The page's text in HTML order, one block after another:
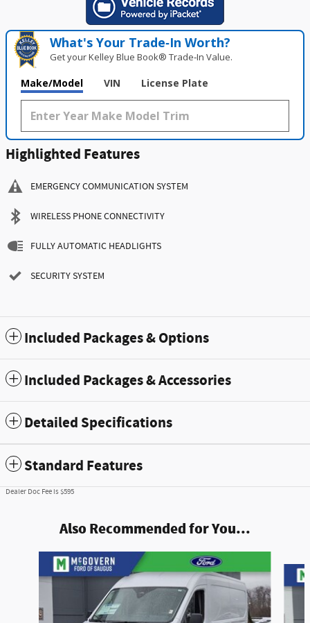
What's Your Trade‑In Worth?
Get your Kelley Blue Book® Trade‑In Value.
Make/Model VIN License Plate
Highlighted Features
EMERGENCY COMMUNICATION SYSTEM
WIRELESS PHONE CONNECTIVITY
FULLY AUTOMATIC HEADLIGHTS
SECURITY SYSTEM
Included Packages & Options
Included Packages & Accessories
Detailed Specifications
Standard Features
Dealer Doc Fee is $595
Also Recommended for You...